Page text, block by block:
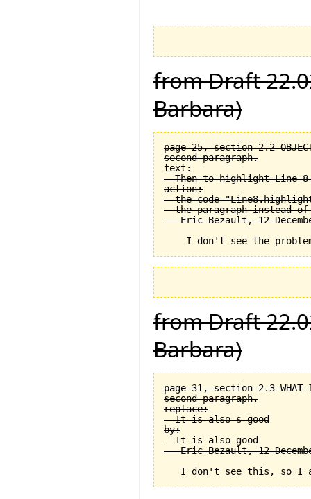
from Draft
Barbara)
page 25, section 2.2
second paragraph.
text:
Then to highlight Line
action:
the code
the paragraph instead
from Draft
Barbara)
page 31, section 2.3
second paragraph.
replace:
  It is also s good
by:
  It is also good